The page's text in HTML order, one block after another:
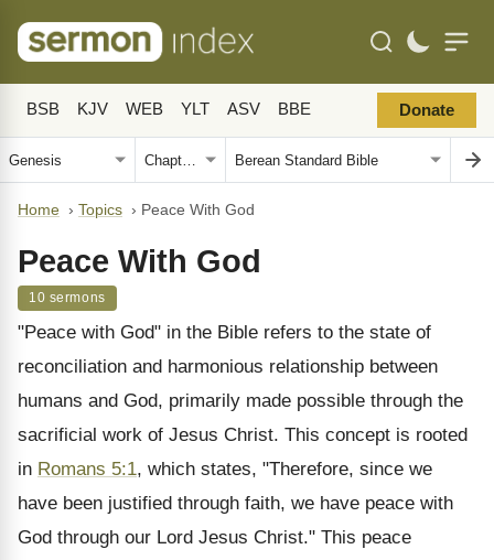
BSB KJV WEB YLT ASV BBE Donate
Home › Topics › Peace With God
Peace With God
10 sermons
"Peace with God" in the Bible refers to the state of
reconciliation and harmonious relationship between
humans and God, primarily made possible through the
sacrificial work of Jesus Christ. This concept is rooted
in Romans 5:1, which states, "Therefore, since we
have been justified through faith, we have peace with
God through our Lord Jesus Christ." This peace